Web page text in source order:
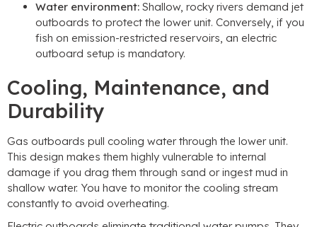
Water environment: Shallow, rocky rivers demand jet
outboards to protect the lower unit. Conversely, if you
fish on emission-restricted reservoirs, an electric
outboard setup is mandatory.
Cooling, Maintenance, and
Durability
Gas outboards pull cooling water through the lower unit.
This design makes them highly vulnerable to internal
damage if you drag them through sand or ingest mud in
shallow water. You have to monitor the cooling stream
constantly to avoid overheating.